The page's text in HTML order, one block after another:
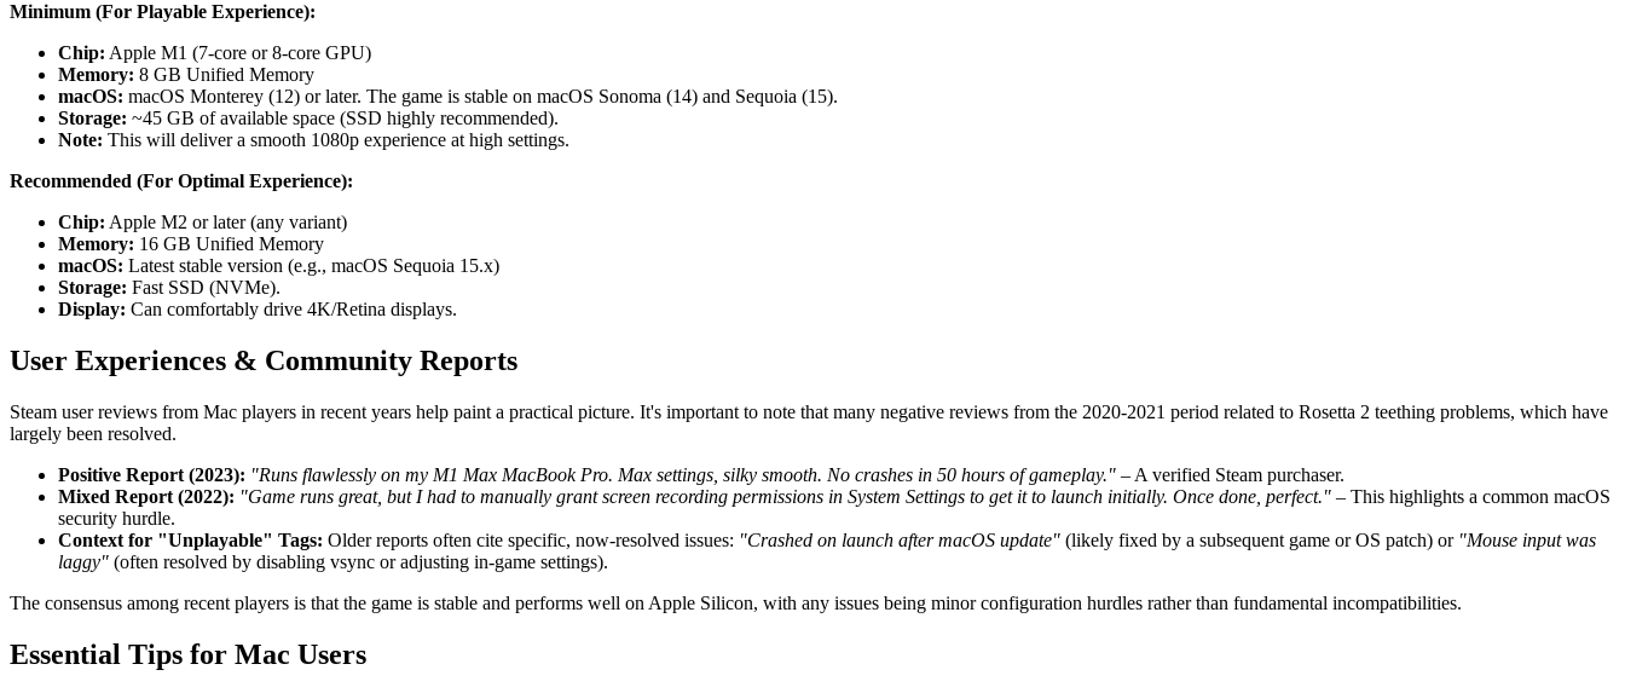
Minimum (For Playable Experience):
Chip: Apple M1 (7-core or 8-core GPU)
Memory: 8 GB Unified Memory
macOS: macOS Monterey (12) or later. The game is stable on macOS Sonoma (14) and Sequoia (15).
Storage: ~45 GB of available space (SSD highly recommended).
Note: This will deliver a smooth 1080p experience at high settings.
Recommended (For Optimal Experience):
Chip: Apple M2 or later (any variant)
Memory: 16 GB Unified Memory
macOS: Latest stable version (e.g., macOS Sequoia 15.x)
Storage: Fast SSD (NVMe).
Display: Can comfortably drive 4K/Retina displays.
User Experiences & Community Reports
Steam user reviews from Mac players in recent years help paint a practical picture. It's important to note that many negative reviews from the 2020-2021 period related to Rosetta 2 teething problems, which have
largely been resolved.
Positive Report (2023): "Runs flawlessly on my M1 Max MacBook Pro. Max settings, silky smooth. No crashes in 50 hours of gameplay." – A verified Steam purchaser.
Mixed Report (2022): "Game runs great, but I had to manually grant screen recording permissions in System Settings to get it to launch initially. Once done, perfect." – This highlights a common macOS
security hurdle.
Context for "Unplayable" Tags: Older reports often cite specific, now-resolved issues: "Crashed on launch after macOS update" (likely fixed by a subsequent game or OS patch) or "Mouse input was
laggy" (often resolved by disabling vsync or adjusting in-game settings).
The consensus among recent players is that the game is stable and performs well on Apple Silicon, with any issues being minor configuration hurdles rather than fundamental incompatibilities.
Essential Tips for Mac Users